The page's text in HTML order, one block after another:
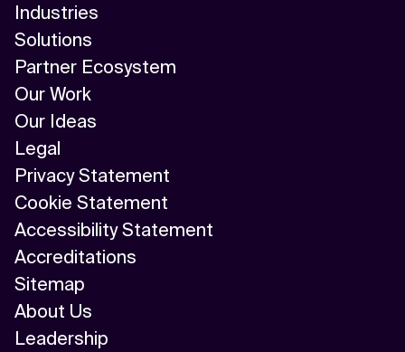
Industries
Solutions
Partner Ecosystem
Our Work
Our Ideas
Legal
Privacy Statement
Cookie Statement
Accessibility Statement
Accreditations
Sitemap
About Us
Leadership